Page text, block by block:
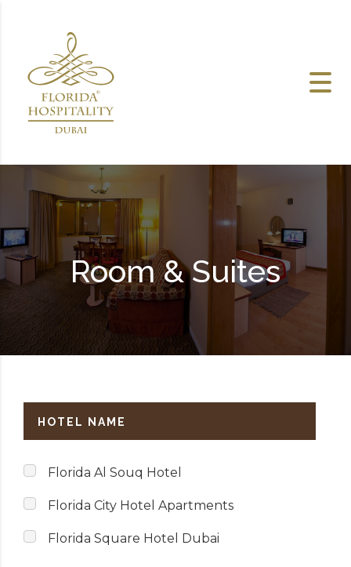
Room & Suites
HOTEL NAME
Florida Al Souq Hotel
Florida City Hotel Apartments
Florida Square Hotel Dubai